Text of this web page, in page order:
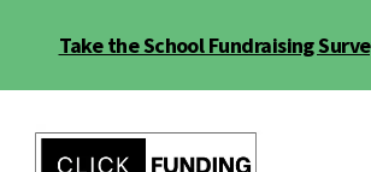
Take the School Fundraising
menu